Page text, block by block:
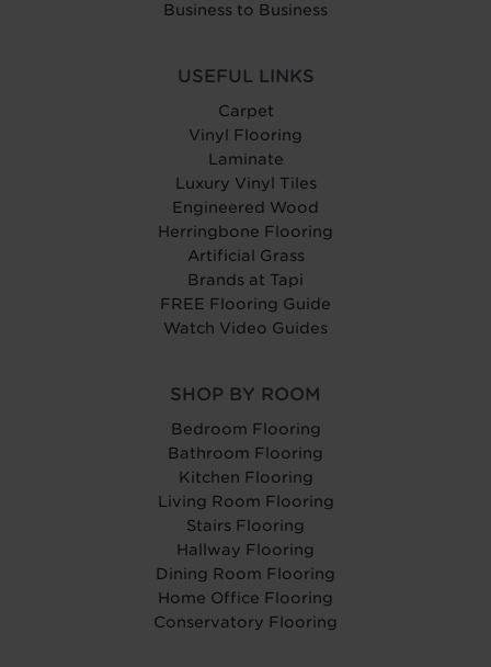
Business to Business
USEFUL LINKS
Carpet
Vinyl Flooring
Laminate
Luxury Vinyl Tiles
Engineered Wood
Herringbone Flooring
Artificial Grass
Brands at Tapi
FREE Flooring Guide
Watch Video Guides
SHOP BY ROOM
Bedroom Flooring
Bathroom Flooring
Kitchen Flooring
Living Room Flooring
Stairs Flooring
Hallway Flooring
Dining Room Flooring
Home Office Flooring
Conservatory Flooring